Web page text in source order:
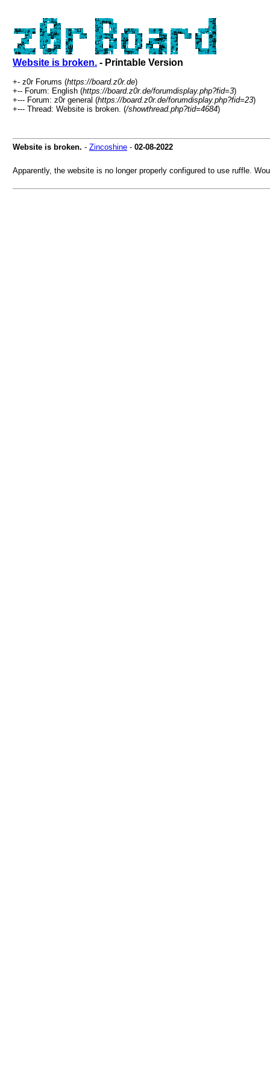
Website is broken. - Printable Version
+- z0r Forums (https://board.z0r.de)
+-- Forum: English (https://board.z0r.de/forumdisplay.php?fid=3)
+--- Forum: z0r general (https://board.z0r.de/forumdisplay.php?fid=23)
+--- Thread: Website is broken. (/showthread.php?tid=4684)
Website is broken. - Zincoshine - 02-08-2022
Apparently, the website is no longer properly configured to use ruffle.